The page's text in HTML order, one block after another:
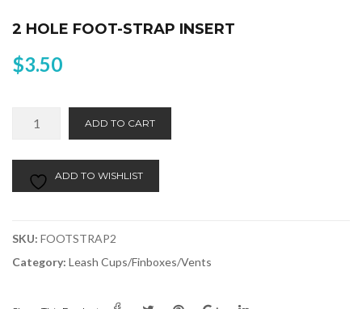
2 HOLE FOOT-STRAP INSERT
$3.50
Strap
Insert
ADD TO CART
ADD TO WISHLIST
SKU: FOOTSTRAP2
Category: Leash Cups/Finboxes/Vents